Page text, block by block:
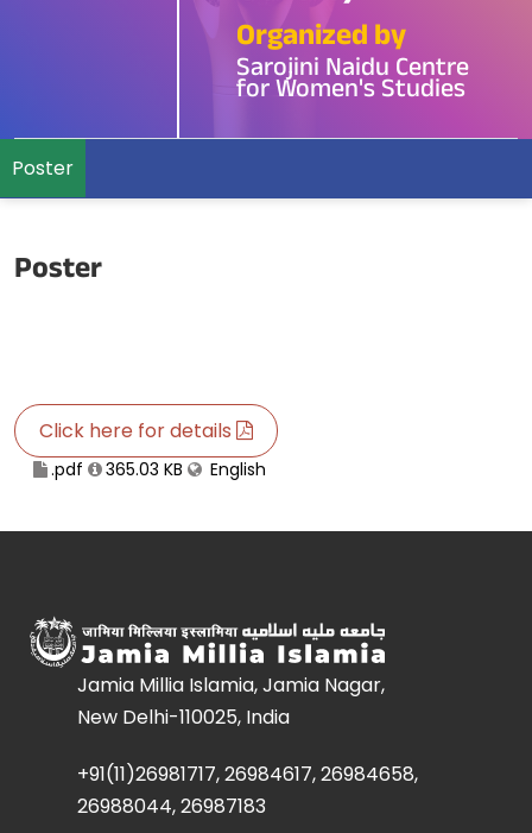
Organized by
Sarojini Naidu Centre
for Women's Studies
Poster
Poster
Click here for details
.pdf 365.03 KB English
Jamia Millia Islamia, Jamia Nagar,
New Delhi-110025, India
+91(11)26981717, 26984617, 26984658,
26988044, 26987183